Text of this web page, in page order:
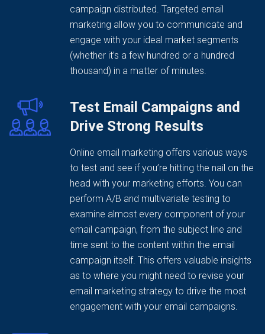
campaign distributed. Targeted email
marketing allow you to communicate and
engage with your ideal market segments
(whether it’s a few hundred or a hundred
thousand) in a matter of minutes.
Test Email Campaigns and
Drive Strong Results
Online email marketing offers various ways
to test and see if you’re hitting the nail on the
head with your marketing efforts. You can
perform A/B and multivariate testing to
examine almost every component of your
email campaign, from the subject line and
time sent to the content within the email
campaign itself. This offers valuable insights
as to where you might need to revise your
email marketing strategy to drive the most
engagement with your email campaigns.